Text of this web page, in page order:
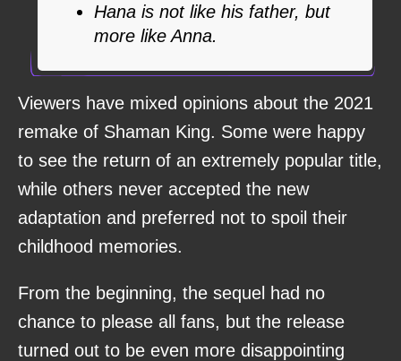
Hana is not like his father, but
more like Anna.
Viewers have mixed opinions about the 2021
remake of Shaman King. Some were happy
to see the return of an extremely popular title,
while others never accepted the new
adaptation and preferred not to spoil their
childhood memories.
From the beginning, the sequel had no
chance to please all fans, but the release
turned out to be even more disappointing